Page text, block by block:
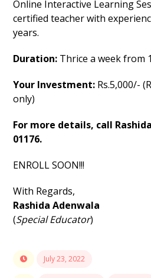
Online Interactive Learning
certified teacher with
years.
Duration: Thrice a week from
Your Investment: Rs.5,000/-
only)
For more details, call
01176.
ENROLL SOON!!!
With Regards,
Rashida Adenwala
(Special Educator)
July 23, 2022